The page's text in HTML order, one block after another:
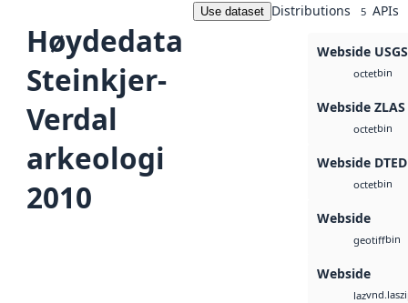
Høydedata
Steinkjer-
Verdal
arkeologi
2010
Use dataset Distributions 5 APIs
Webside
octetbin
Webside ZLAS
octetbin
Webside DTED
octetbin
Webside
geotiffbin
Webside
laz